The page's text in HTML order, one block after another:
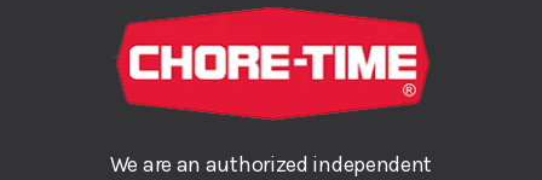
We are an authorized independent